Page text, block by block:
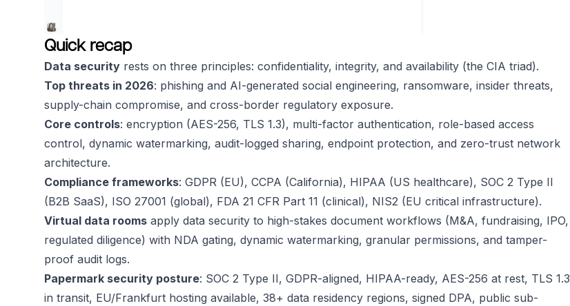
Quick recap
Data security rests on three principles: confidentiality, integrity, and availability (the CIA triad).
Top threats in 2026: phishing and AI-generated social engineering, ransomware, insider threats,
supply-chain compromise, and cross-border regulatory exposure.
Core controls: encryption (AES-256, TLS 1.3), multi-factor authentication, role-based access
control, dynamic watermarking, audit-logged sharing, endpoint protection, and zero-trust network
architecture.
Compliance frameworks: GDPR (EU), CCPA (California), HIPAA (US healthcare), SOC 2 Type II
(B2B SaaS), ISO 27001 (global), FDA 21 CFR Part 11 (clinical), NIS2 (EU critical infrastructure).
Virtual data rooms apply data security to high-stakes document workflows (M&A, fundraising, IPO,
regulated diligence) with NDA gating, dynamic watermarking, granular permissions, and tamper-
proof audit logs.
Papermark security posture: SOC 2 Type II, GDPR-aligned, HIPAA-ready, AES-256 at rest, TLS 1.3
in transit, EU/Frankfurt hosting available, 38+ data residency regions, signed DPA, public sub-